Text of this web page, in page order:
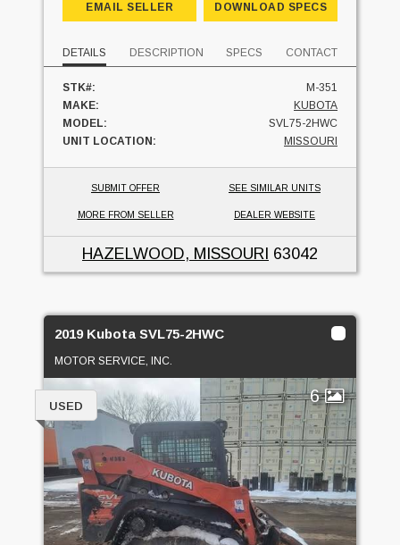
EMAIL SELLER DOWNLOAD SPECS
DETAILS DESCRIPTION SPECS CONTACT
STK#:
M-351
MAKE:
KUBOTA
MODEL:
SVL75-2HWC
UNIT LOCATION:
MISSOURI
SUBMIT OFFER SEE SIMILAR UNITS
MORE FROM SELLER DEALER WEBSITE
HAZELWOOD, MISSOURI 63042
2019 Kubota SVL75-2HWC
MOTOR SERVICE, INC.
6
USED